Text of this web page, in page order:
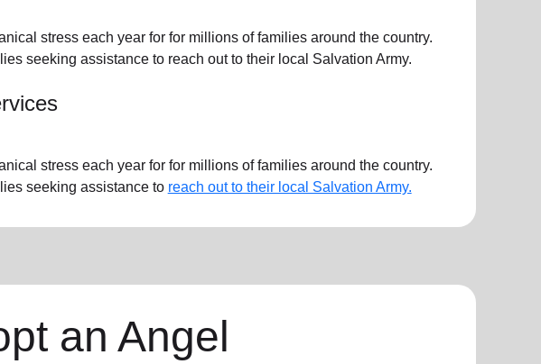
stress each year for for millions of families around the country.
seeking assistance to reach out to their local Salvation Army.
stress each year for for millions of families around the country.
seeking assistance to reach out to their local Salvation Army.
an Angel